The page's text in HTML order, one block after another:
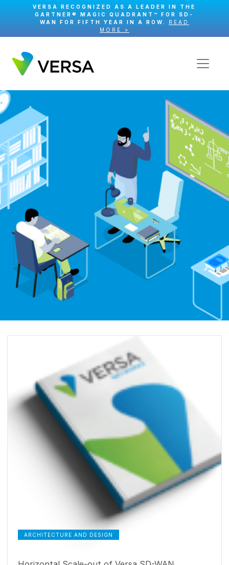
VERSA RECOGNIZED AS A LEADER IN THE
GARTNER® MAGIC QUADRANT™ FOR SD-
WAN FOR FIFTH YEAR IN A ROW. READ
MORE >
ARCHITECTURE AND DESIGN